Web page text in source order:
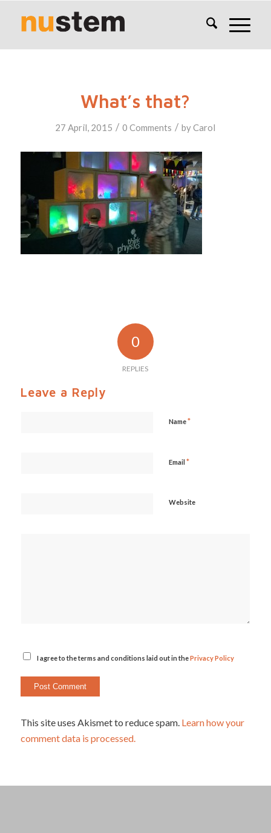
What’s that?
27 April, 2015 / 0 Comments / byCarol
0
REPLIES
Leave a Reply
Name*
Email *
Website
I agree to the terms and conditions laid out in thePrivacy Policy
This site uses Akismet to reduce spam. Learn how your
comment data is processed.